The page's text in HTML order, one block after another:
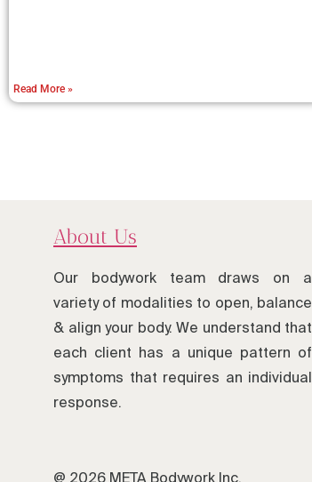
Read More »
About Us
Our bodywork team draws on a
variety of modalities to open, balance
& align your body. We understand that
each client has a unique pattern of
symptoms that requires an individual
response.
@ 2026 META Bodywork Inc.